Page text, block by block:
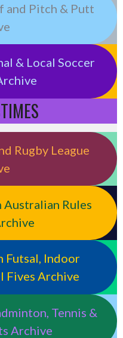
and Pitch & Putt
& Local Soccer
Rugby League
Rules
Indoor
Fives Archive
Tennis &
Archive